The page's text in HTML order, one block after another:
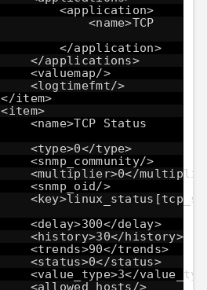
<application>
<name>TCP
</application>
</applications>
<valuemap/>
<logtimefmt/>
</item>
<item>
<name>TCP Status
<type>0</type>
<snmp_community/>
<multiplier>0</
<snmp_oid/>
<delay>300</delay>
<history>30</history>
<trends>90</trends>
<status>0</status>
<value_type>3</
<allowed_hosts/>